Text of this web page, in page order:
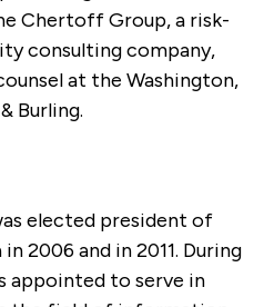
Chertoff Group, a risk-
consulting company,
at the Washington,
Burling.
elected president of
2006 and in 2011. During
appointed to serve in